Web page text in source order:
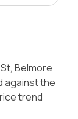
Belmore
against the
trend